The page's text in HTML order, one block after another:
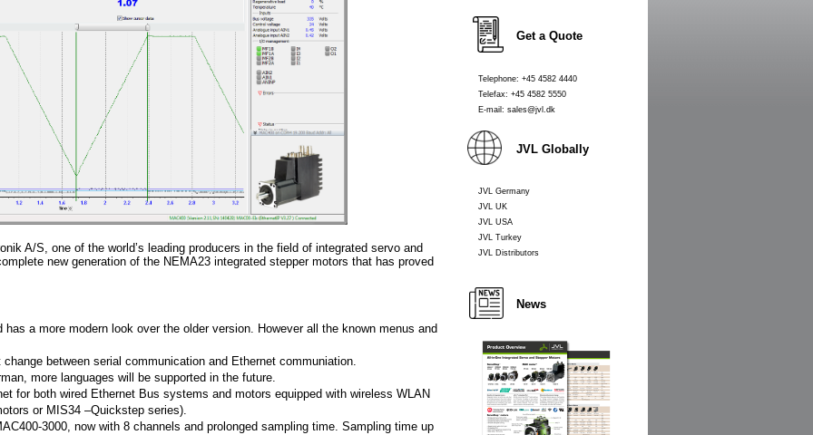
A/S, one of the world’s leading producers in the field of integrated servo and
new generation of the NEMA23 integrated stepper motors that has proved
has a more modern look over the older version. However all the known menus and
between serial communication and Ethernet communiation.
more languages will be supported in the future.
for both wired Ethernet Bus systems and motors equipped with wireless WLAN
or MIS34 –Quickstep series).
3000, now with 8 channels and prolonged sampling time. Sampling time up
Get a Quote
Telephone: +45 4582 4440
Telefax: +45 4582 5550
E-mail: sales@jvl.dk
JVL Globally
JVL Germany
JVL UK
JVL USA
JVL Turkey
JVL Distributors
News